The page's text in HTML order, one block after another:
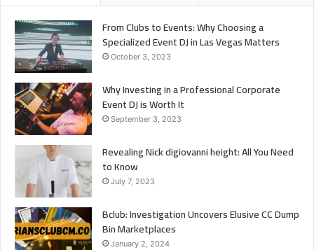
From Clubs to Events: Why Choosing a
Specialized Event DJ in Las Vegas Matters
October 3, 2023
Why Investing in a Professional Corporate
Event DJ is Worth It
September 3, 2023
Revealing Nick digiovanni height: All You Need
to Know
July 7, 2023
Bclub: Investigation Uncovers Elusive CC Dump
Bin Marketplaces
January 2, 2024